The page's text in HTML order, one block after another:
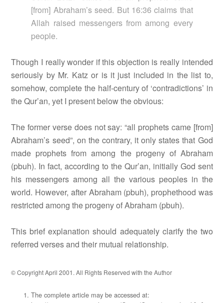
[from] Abraham’s seed. But 16:36 claims that
Allah raised messengers from among every
people.
Though I really wonder if this objection is really intended
seriously by Mr. Katz or is it just included in the list to,
somehow, complete the half-century of ‘contradictions’ in
the Qur’an, yet I present below the obvious:
The former verse does not say: “all prophets came [from]
Abraham’s seed”, on the contrary, it only states that God
made prophets from among the progeny of Abraham
(pbuh). In fact, according to the Qur’an, initially God sent
his messengers among all the various peoples in the
world. However, after Abraham (pbuh), prophethood was
restricted among the progeny of Abraham (pbuh).
This brief explanation should adequately clarify the two
referred verses and their mutual relationship.
© Copyright April 2001. All Rights Reserved with the Author
The complete article may be accessed at: